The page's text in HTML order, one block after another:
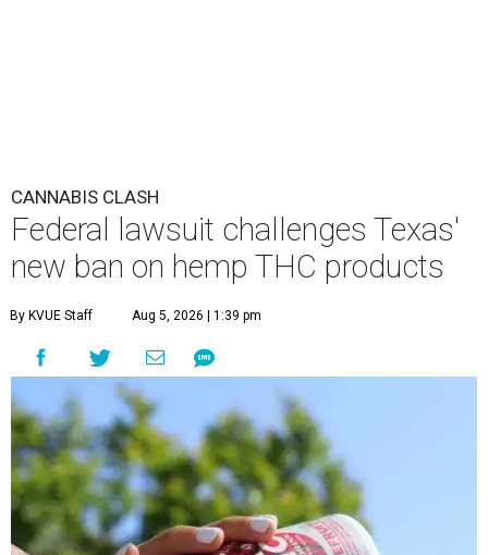
CANNABIS CLASH
Federal lawsuit challenges Texas'
new ban on hemp THC products
By KVUE Staff Aug 5, 2026 | 1:39 pm